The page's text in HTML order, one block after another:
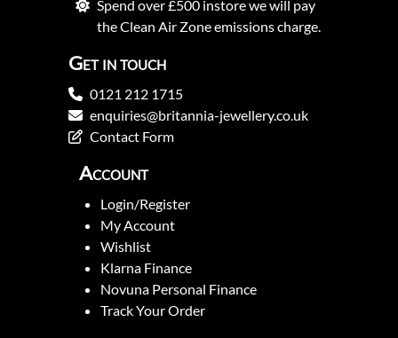
Spend over £500 instore we will pay
the Clean Air Zone emissions charge.
Get in touch
0121 212 1715
enquiries@britannia-jewellery.co.uk
Contact Form
Account
Login/Register
My Account
Wishlist
Klarna Finance
Novuna Personal Finance
Track Your Order